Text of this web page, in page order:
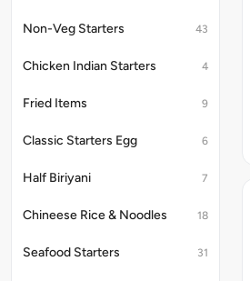
Non-Veg Starters 43
Chicken Indian Starters 4
Fried Items 9
Classic Starters Egg 6
Half Biriyani 7
Chineese Rice & Noodles 18
Seafood Starters 31